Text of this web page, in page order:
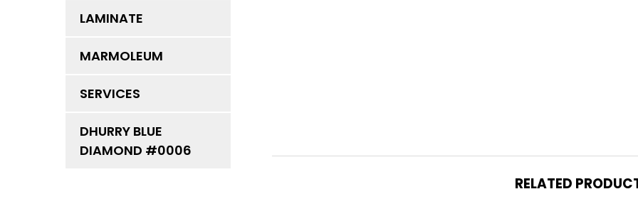
RELATED
LAMINATE
MARMOLEUM
SERVICES
DHURRY BLUE
DIAMOND #0006